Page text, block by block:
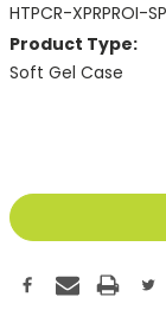
HTPCR-XPRPROI-
Product Type:
Soft Gel Case